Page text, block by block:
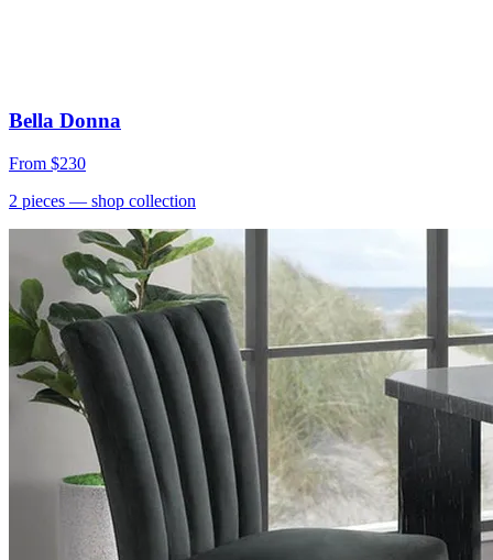
Bella Donna
From $230
2 pieces — shop collection